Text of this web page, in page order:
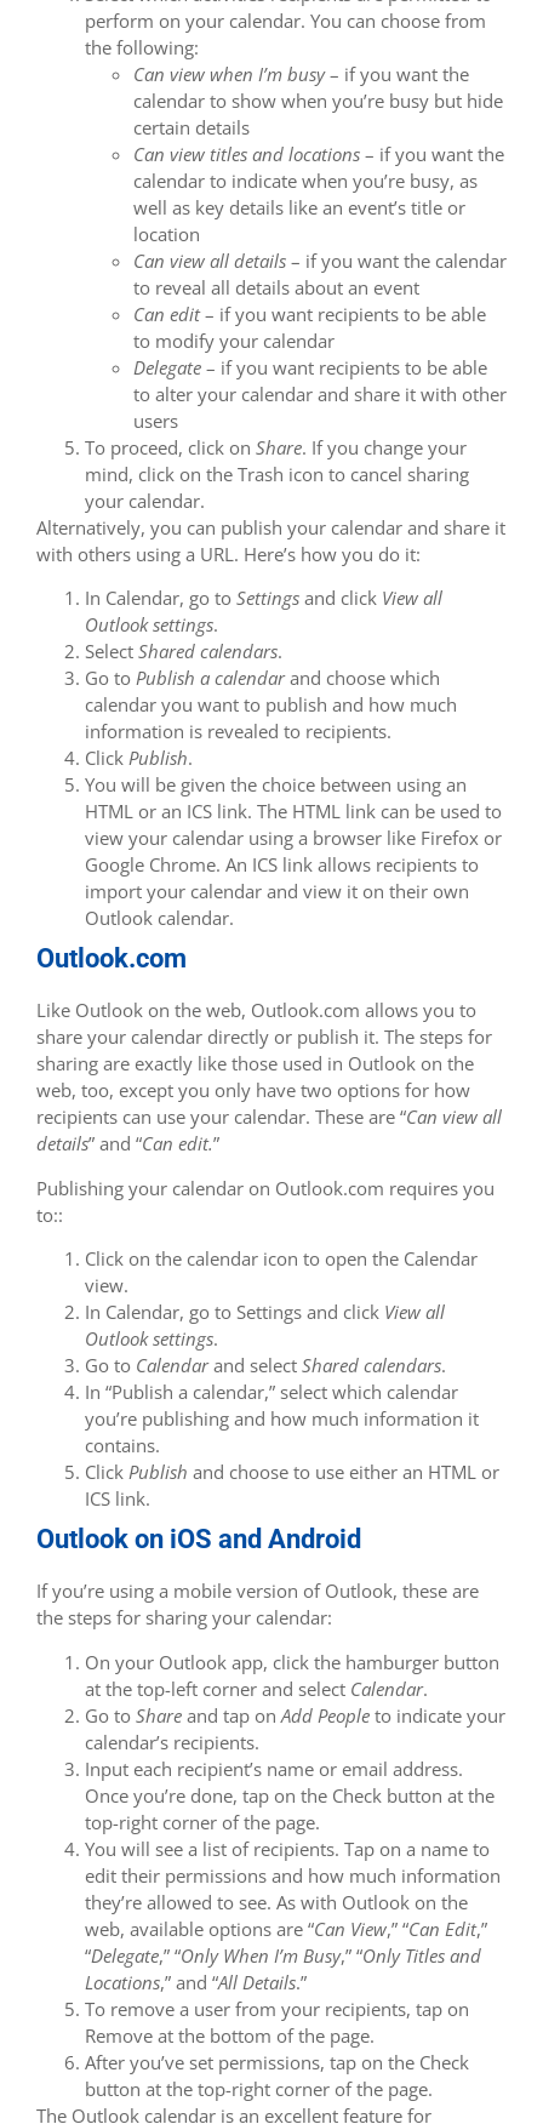
perform on your calendar. You can choose from
the following:
Can view when I’m busy⁠– if you want the
calendar to show when you’re busy but hide
certain details
Can view titles and locations ⁠– if you want the
calendar to indicate when you’re busy, as
well as key details like an event’s title or
location
Can view all details ⁠– if you want the calendar
to reveal all details about an event
Can edit⁠– if you want recipients to be able
to modify your calendar
Delegate ⁠– if you want recipients to be able
to alter your calendar and share it with other
users
To proceed, click on Share. If you change your
mind, click on the Trash icon to cancel sharing
your calendar.
Alternatively, you can publish your calendar and share it
with others using a URL. Here’s how you do it:
In Calendar, go to Settings and click View all
Outlook settings.
Select Shared calendars.
Go to Publish a calendarand choose which
calendar you want to publish and how much
information is revealed to recipients.
Click Publish.
You will be given the choice between using an
HTML or an ICS link. The HTML link can be used to
view your calendar using a browser like Firefox or
Google Chrome. An ICS link allows recipients to
import your calendar and view it on their own
Outlook calendar.
Outlook.com
Like Outlook on the web, Outlook.com allows you to
share your calendar directly or publish it. The steps for
sharing are exactly like those used in Outlook on the
web, too, except you only have two options for how
recipients can use your calendar. These are “Can view all
details” and “Can edit.”
Publishing your calendar on Outlook.com requires you
to::
Click on the calendar icon to open the Calendar
view.
In Calendar, go to Settings and click View all
Outlook settings.
Go to Calendarand select Shared calendars.
In “Publish a calendar,” select which calendar
you’re publishing and how much information it
contains.
Click Publish and choose to use either an HTML or
ICS link.
Outlook on iOS and Android
If you’re using a mobile version of Outlook, these are
the steps for sharing your calendar:
On your Outlook app, click the hamburger button
at the top-left corner and select Calendar.
Go to Share and tap on Add People to indicate your
calendar’s recipients.
Input each recipient’s name or email address.
Once you’re done, tap on the Check button at the
top-right corner of the page.
You will see a list of recipients. Tap on a name to
edit their permissions and how much information
they’re allowed to see. As with Outlook on the
web, available options are “Can View,” “Can Edit,”
“Delegate,” “Only When I’m Busy,” “Only Titles and
Locations,” and “All Details.”
To remove a user from your recipients, tap on
Remove at the bottom of the page.
After you’ve set permissions, tap on the Check
button at the top-right corner of the page.
The Outlook calendar is an excellent feature for